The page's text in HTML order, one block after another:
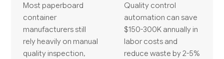
Most paperboard
container
manufacturers still
rely heavily on manual
quality inspection,
Quality control
automation can save
$150-300K annually in
labor costs and
reduce waste by 2-5%